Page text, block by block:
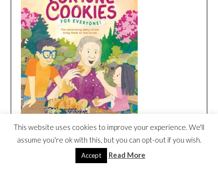
MAKOTO HAGIWARA| INVENTOR OF
FORTUNE COOKIE | DORKTALES
STORYTIME STORIES FOR KIDS
This website uses cookies to improve your experience. We'll
assume you're ok with this, but you can opt-out if you wish.
Accept Read More